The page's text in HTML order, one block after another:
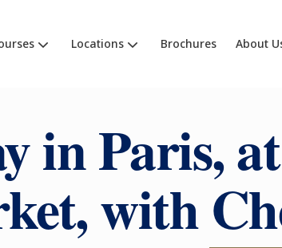
Locations Brochures About
in Paris,
with